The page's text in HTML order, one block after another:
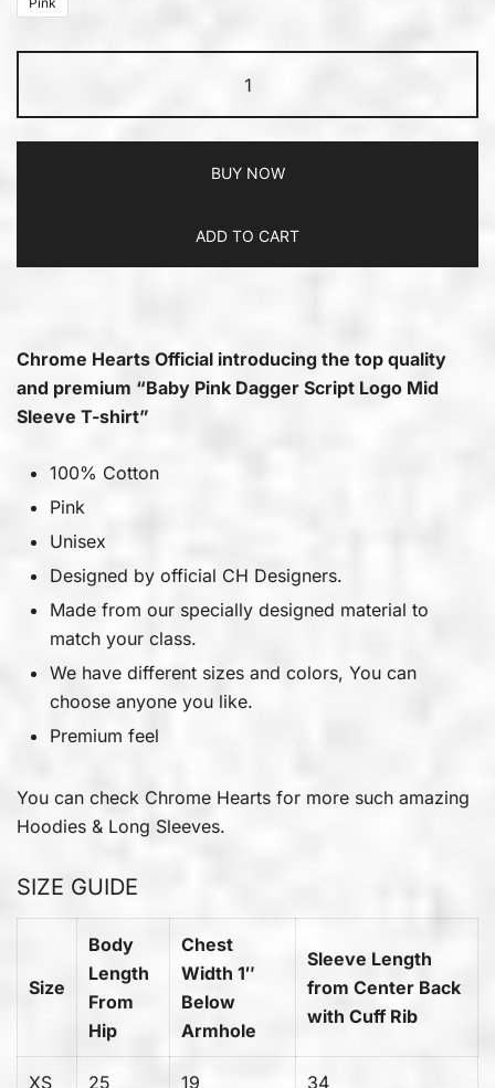
BUY NOW
ADD TO CART
Chrome Hearts Official introducing the top quality
and premium “Baby Pink Dagger Script Logo Mid
Sleeve T-shirt”
100% Cotton
Pink
Unisex
Designed by official CH Designers.
Made from our specially designed material to
match your class.
We have different sizes and colors, You can
choose anyone you like.
Premium feel
You can check Chrome Hearts for more such amazing
Hoodies & Long Sleeves.
SIZE GUIDE
Size
Body
Length
From
Hip
Chest
Width 1″
Below
Armhole
Sleeve Length
from Center Back
with Cuff Rib
XS 25 19 34